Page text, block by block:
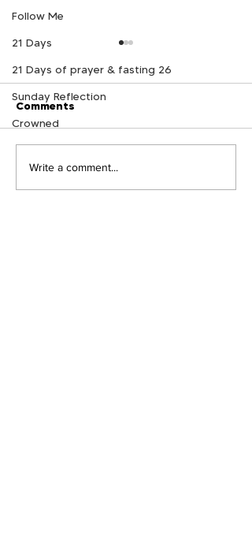
Follow Me
21 Days
21 Days of prayer & fasting 26
Sunday Reflection
Crowned
Follow Me Week 11
Comments
Write a comment...